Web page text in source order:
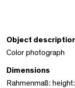
Object
Color photograph
Dimensions
Rahmenmaß: